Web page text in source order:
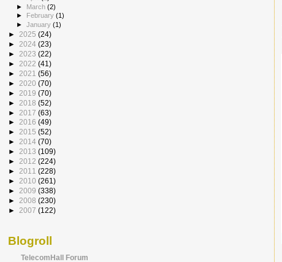
► March(2)
►
February(1)
►January(1)
► 2025 (24)
► 2024 (23)
► 2023 (22)
► 2022 (41)
► 2021 (56)
► 2020 (70)
► 2019 (70)
► 2018 (52)
► 2017 (63)
► 2016 (49)
► 2015 (52)
► 2014 (70)
► 2013 (109)
► 2012 (224)
► 2011 (228)
► 2010 (261)
► 2009 (338)
► 2008 (230)
► 2007 (122)
Blogroll
TelecomHall Forum